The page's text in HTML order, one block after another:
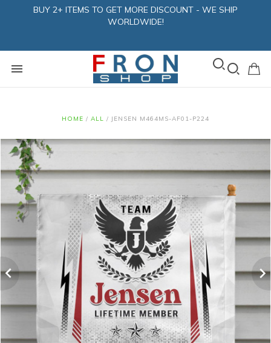
BUY 2+ ITEMS TO GET MORE DISCOUNT - WE SHIP
WORLDWIDE!
HOME / ALL / JENSEN M464MS-AF01-P224